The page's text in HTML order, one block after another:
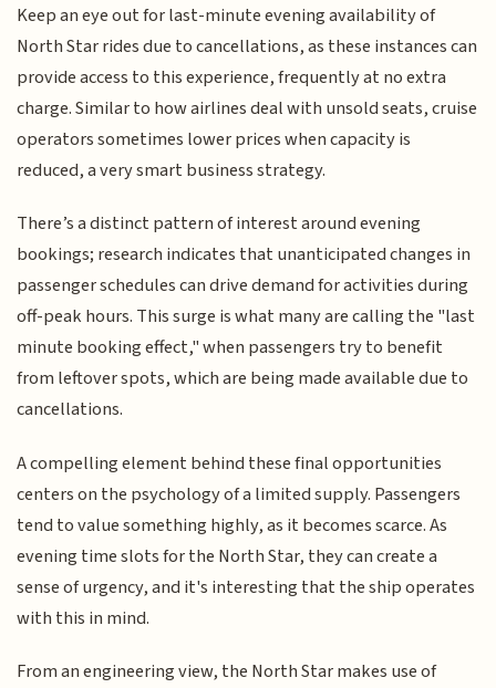
Keep an eye out for last-minute evening availability of
North Star rides due to cancellations, as these instances can
provide access to this experience, frequently at no extra
charge. Similar to how airlines deal with unsold seats, cruise
operators sometimes lower prices when capacity is
reduced, a very smart business strategy.
There’s a distinct pattern of interest around evening
bookings; research indicates that unanticipated changes in
passenger schedules can drive demand for activities during
off-peak hours. This surge is what many are calling the "last
minute booking effect," when passengers try to benefit
from leftover spots, which are being made available due to
cancellations.
A compelling element behind these final opportunities
centers on the psychology of a limited supply. Passengers
tend to value something highly, as it becomes scarce. As
evening time slots for the North Star, they can create a
sense of urgency, and it's interesting that the ship operates
with this in mind.
From an engineering view, the North Star makes use of